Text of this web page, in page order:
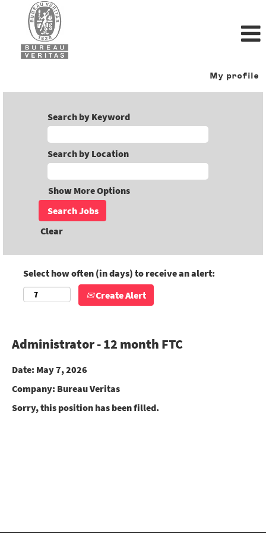
My profile
Search by Keyword
Search by Location
Show More Options
Clear
Select how often (in days) to receive an alert:
Create Alert
Administrator - 12 month FTC
Date: May 7, 2026
Company: Bureau Veritas
Sorry, this position has been filled.